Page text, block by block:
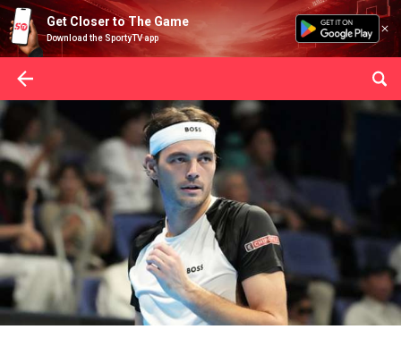
Get Closer to The Game
Download the SportyTV app